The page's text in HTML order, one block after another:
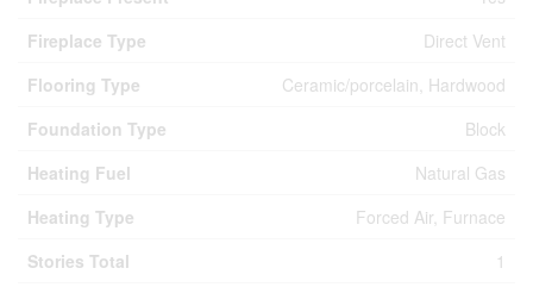
Fireplace Type
Direct Vent
Flooring Type
Ceramic/porcelain, Hardwood
Foundation Type
Block
Heating Fuel
Natural Gas
Heating Type
Forced Air, Furnace
Stories Total
1